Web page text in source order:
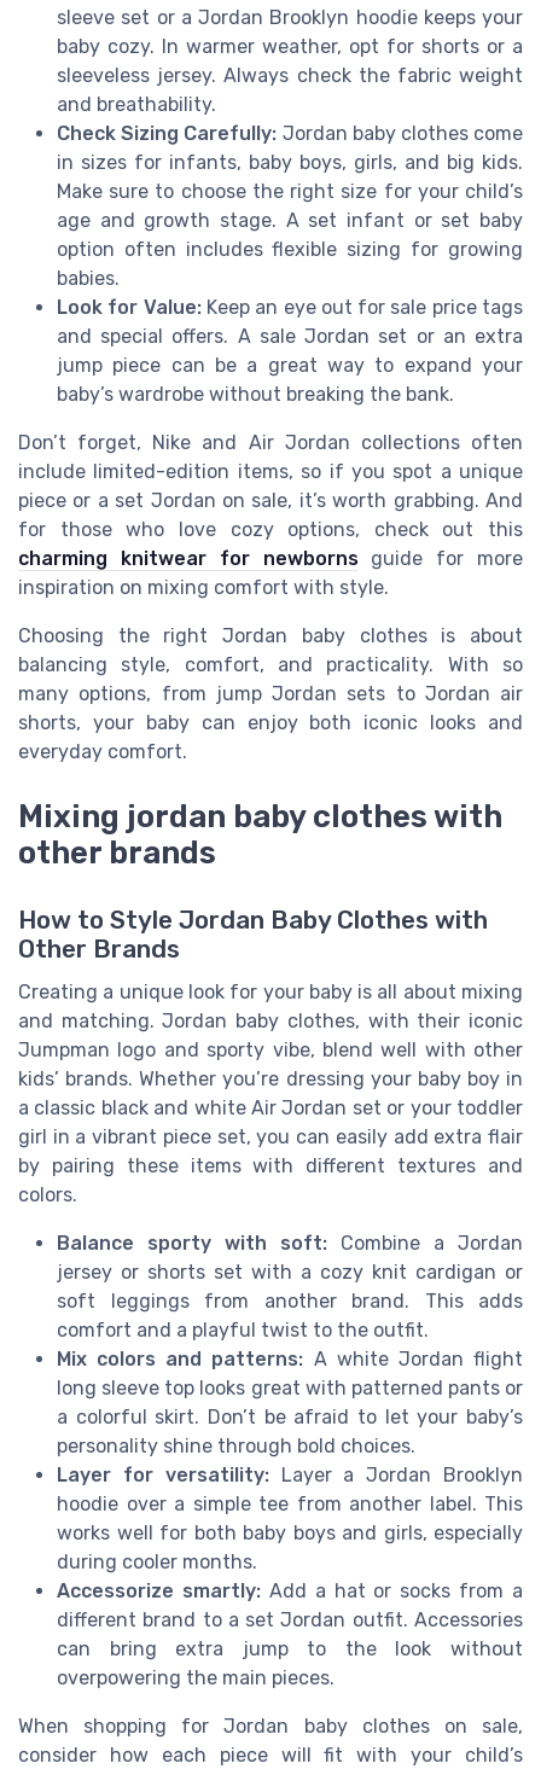
sleeve set or a Jordan Brooklyn hoodie keeps your
baby cozy. In warmer weather, opt for shorts or a
sleeveless jersey. Always check the fabric weight
and breathability.
Check Sizing Carefully: Jordan baby clothes come
in sizes for infants, baby boys, girls, and big kids.
Make sure to choose the right size for your child’s
age and growth stage. A set infant or set baby
option often includes flexible sizing for growing
babies.
Look for Value:Keep an eye out for sale price tags
and special offers. A sale Jordan set or an extra
jump piece can be a great way to expand your
baby’s wardrobe without breaking the bank.
Don’t forget, Nike and Air Jordan collections often
include limited-edition items, so if you spot a unique
piece or a set Jordan on sale, it’s worth grabbing. And
for those who love cozy options, check out this
charming knitwear for newbornsguide for more
inspiration on mixing comfort with style.
Choosing the right Jordan baby clothes is about
balancing style, comfort, and practicality. With so
many options, from jump Jordan sets to Jordan air
shorts, your baby can enjoy both iconic looks and
everyday comfort.
Mixing jordan baby clothes with
other brands
How to Style Jordan Baby Clothes with
Other Brands
Creating a unique look for your baby is all about mixing
and matching. Jordan baby clothes, with their iconic
Jumpman logo and sporty vibe, blend well with other
kids’ brands. Whether you’re dressing your baby boy in
a classic black and white Air Jordan set or your toddler
girl in a vibrant piece set, you can easily add extra flair
by pairing these items with different textures and
colors.
Balance sporty with soft: Combine a Jordan
jersey or shorts set with a cozy knit cardigan or
soft leggings from another brand. This adds
comfort and a playful twist to the outfit.
Mix colors and patterns: A white Jordan flight
long sleeve top looks great with patterned pants or
a colorful skirt. Don’t be afraid to let your baby’s
personality shine through bold choices.
Layer for versatility:Layer a Jordan Brooklyn
hoodie over a simple tee from another label. This
works well for both baby boys and girls, especially
during cooler months.
Accessorize smartly:Add a hat or socks from a
different brand to a set Jordan outfit. Accessories
can bring extra jump to the look without
overpowering the main pieces.
When shopping for Jordan baby clothes on sale,
consider how each piece will fit with your child’s